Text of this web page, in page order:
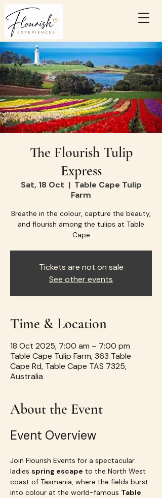
The Flourish Tulip
Express
Sat, 18 Oct
  |
Table Cape Tulip
Farm
Breathe in the colour, capture the beauty,
and flourish among the tulips at Table
Cape
Tickets are not on sale
See other events
Time & Location
18 Oct 2025, 7:00 am – 7:00 pm
Table Cape Tulip Farm, 363 Table
Cape Rd, Table Cape TAS 7325,
Australia
About the Event
Event Overview
Join Flourish Events for a spectacular
ladies spring escape to the North West
coast of Tasmania, where the fields burst
into colour at the world-famous Table